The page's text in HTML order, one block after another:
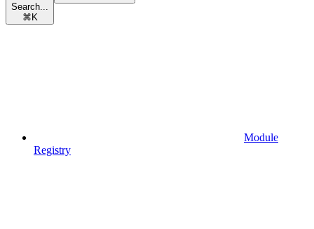
Search...
⌘ K
Module
Registry